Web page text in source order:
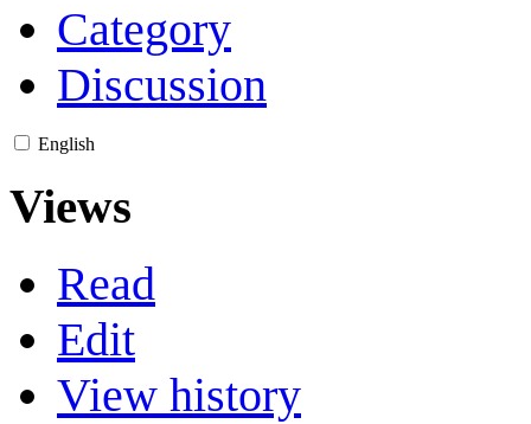
Category
Discussion
English
Views
Read
Edit
View history